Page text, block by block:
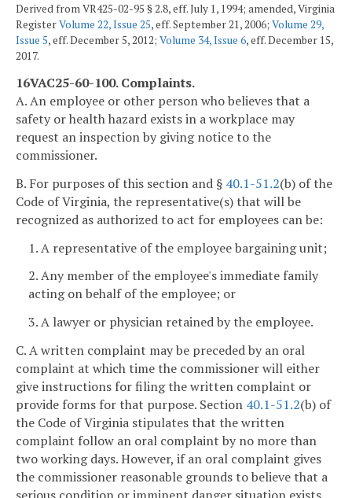
Derived from VR425-02-95 § 2.8, eff. July 1, 1994; amended, Virginia
RegisterVolume 22, Issue 25, eff. September 21, 2006; Volume 29,
Issue 5, eff. December 5, 2012; Volume 34, Issue 6, eff. December 15,
2017.
16VAC25-60-100. Complaints.
A. An employee or other person who believes that a
safety or health hazard exists in a workplace may
request an inspection by giving notice to the
commissioner.
B. For purposes of this section and § 40.1-51.2(b) of the
Code of Virginia, the representative(s) that will be
recognized as authorized to act for employees can be:
1. A representative of the employee bargaining unit;
2. Any member of the employee's immediate family
acting on behalf of the employee; or
3. A lawyer or physician retained by the employee.
C. A written complaint may be preceded by an oral
complaint at which time the commissioner will either
give instructions for filing the written complaint or
provide forms for that purpose. Section 40.1-51.2(b) of
the Code of Virginia stipulates that the written
complaint follow an oral complaint by no more than
two working days. However, if an oral complaint gives
the commissioner reasonable grounds to believe that a